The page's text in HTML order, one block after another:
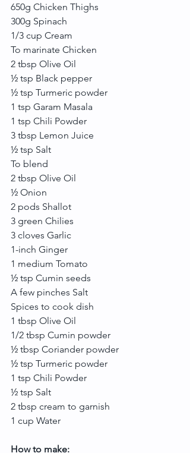
650g Chicken Thighs
300g Spinach
1/3 cup Cream
To marinate Chicken
2 tbsp Olive Oil
½ tsp Black pepper
½ tsp Turmeric powder
1 tsp Garam Masala
1 tsp Chili Powder
3 tbsp Lemon Juice
½ tsp Salt
To blend
2 tbsp Olive Oil
½ Onion
2 pods Shallot
3 green Chilies
3 cloves Garlic
1-inch Ginger
1 medium Tomato
½ tsp Cumin seeds
A few pinches Salt
Spices to cook dish
1 tbsp Olive Oil
1/2 tbsp Cumin powder
½ tbsp Coriander powder
½ tsp Turmeric powder
1 tsp Chili Powder
½ tsp Salt
2 tbsp cream to garnish
1 cup Water
How to make: